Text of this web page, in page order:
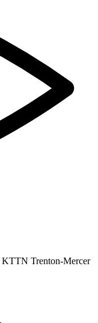
KTTN Trenton-Mercer